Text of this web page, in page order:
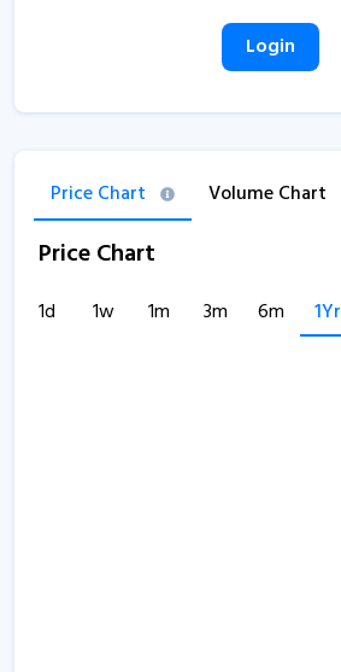
Login
Price Chart Volume Chart
Price Chart
1d 1w 1m 3m 6m 1Yr